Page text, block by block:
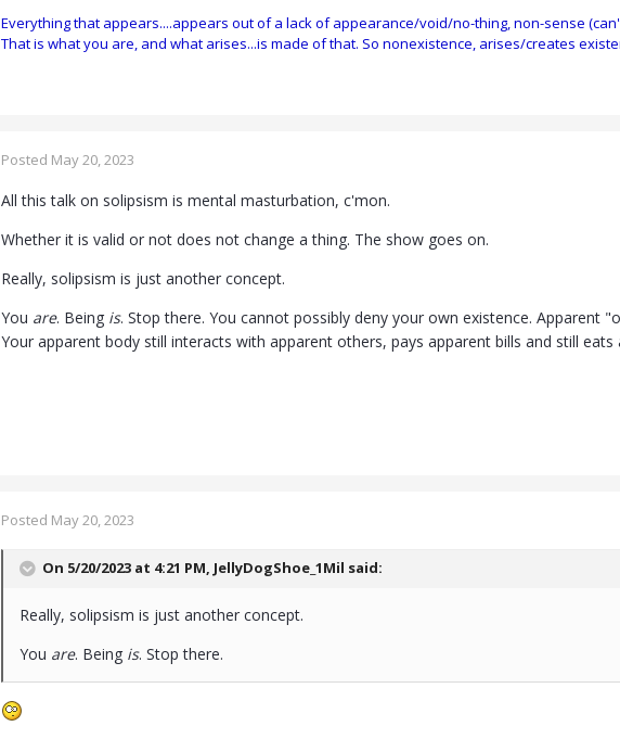
Everything that appears....appears out of a lack of appearance/void/no-thing, non-sense
That is what you are, and what arises...is made of that. So nonexistence, arises/creates
Posted May 20, 2023
All this talk on solipsism is mental masturbation, c'mon.
Whether it is valid or not does not change a thing. The show goes on.
Really, solipsism is just another concept.
You are. Being is. Stop there. You cannot possibly deny your own existence. Apparent
Your apparent body still interacts with apparent others, pays apparent bills and still eats
Posted May 20, 2023
On 5/20/2023 at 4:21 PM, JellyDogShoe_1Mil said:
Really, solipsism is just another concept.
You are. Being is. Stop there.